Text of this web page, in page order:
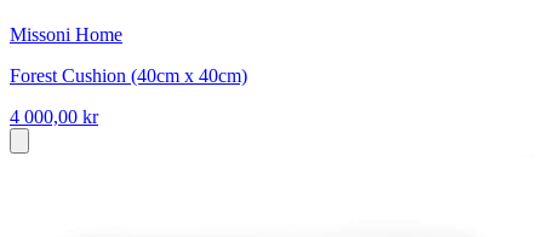
Missoni Home
Forest Cushion (40cm x 40cm)
4 000,00 kr